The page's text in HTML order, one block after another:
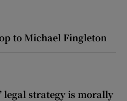
to Michael Fingleton
legal strategy is morally